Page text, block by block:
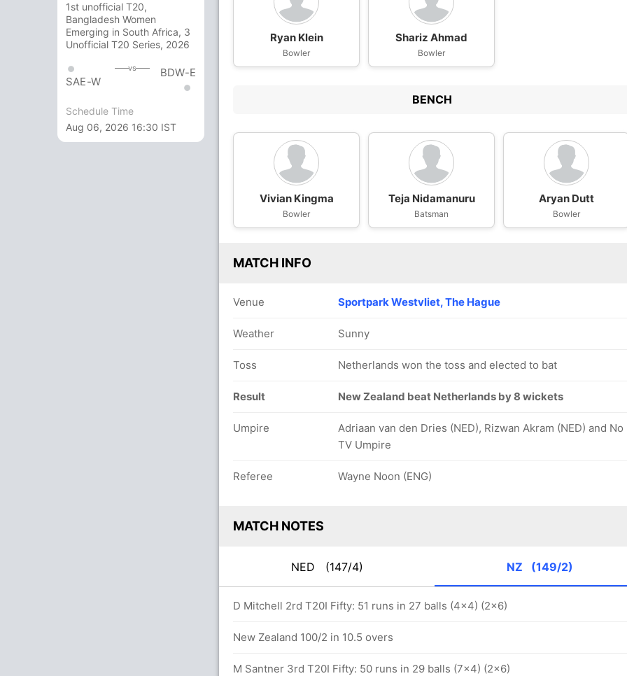
1st unofficial T20,
Bangladesh Women
Emerging in South Africa, 3
Unofficial T20 Series, 2026
SAE-W
vs BDW-E
Schedule Time
Aug 06, 2026 16:30 IST
Ryan Klein
Bowler
Shariz Ahmad
Bowler
BENCH
Vivian Kingma
Bowler
Teja Nidamanuru
Batsman
Aryan Dutt
Bowler
MATCH INFO
Venue Sportpark Westvliet, The Hague
Weather Sunny
Toss Netherlands won the toss and elected to bat
Result New Zealand beat Netherlands by 8 wickets
Umpire
Adriaan van den Dries (NED), Rizwan Akram (NED) and No
TV Umpire
Referee Wayne Noon (ENG)
MATCH NOTES
NED (147/4) NZ (149/2)
D Mitchell 2rd T20I Fifty: 51 runs in 27 balls (4x4) (2x6)
New Zealand 100/2 in 10.5 overs
M Santner 3rd T20I Fifty: 50 runs in 29 balls (7x4) (2x6)